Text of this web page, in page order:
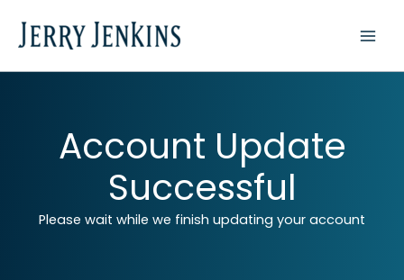
content
Account Update
Successful
Please wait while we finish updating your account